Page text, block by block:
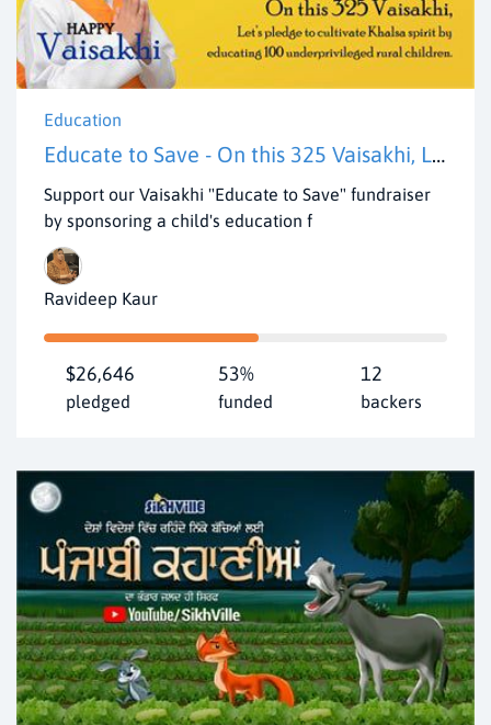
Education
Educate to Save - On this 325 Vaisakhi, Let's pledge to cultivate Khalsa spirit by educating 50 underserved rural kids.
Support our Vaisakhi "Educate to Save" fundraiser
by sponsoring a child's education f
Ravideep Kaur
$26,646
pledged
53%
funded
12
backers